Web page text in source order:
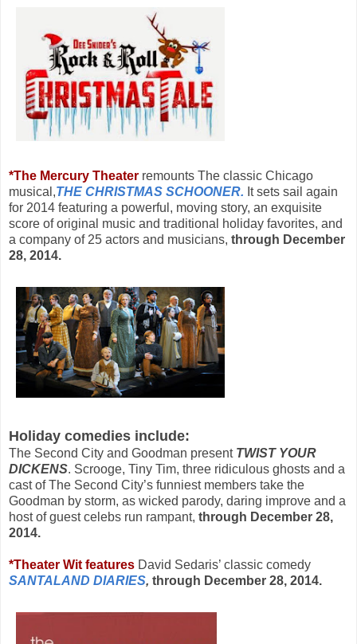
*The Mercury Theater remounts The classic Chicago
musical,THE CHRISTMAS SCHOONER. It sets sail again
for 2014 featuring a powerful, moving story, an exquisite
score of original music and traditional holiday favorites, and
a company of 25 actors and musicians, through December
28, 2014.
Holiday comedies include:
The Second City and Goodman present TWIST YOUR
DICKENS. Scrooge, Tiny Tim, three ridiculous ghosts and a
cast of The Second City’s funniest members take the
Goodman by storm, as wicked parody, daring improve and a
host of guest celebs run rampant, through December 28,
2014.
*Theater Wit features David Sedaris’ classic comedy
SANTALAND DIARIES, through December 28, 2014.